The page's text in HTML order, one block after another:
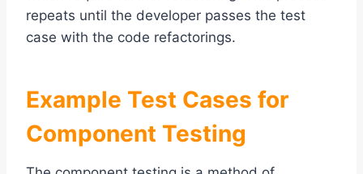
repeats until the developer passes the test
case with the code refactorings.
Example Test Cases for
Component Testing